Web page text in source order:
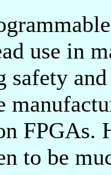
use in
safety
FPGAs.
to be